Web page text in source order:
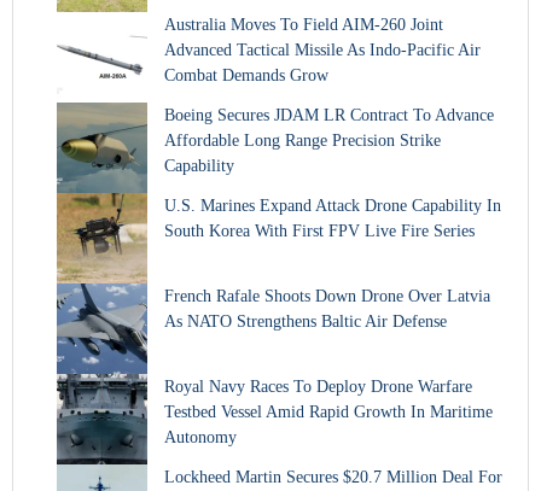
Australia Moves To Field AIM-260 Joint
Advanced Tactical Missile As Indo-Pacific Air
Combat Demands Grow
Boeing Secures JDAM LR Contract To Advance
Affordable Long Range Precision Strike
Capability
U.S. Marines Expand Attack Drone Capability In
South Korea With First FPV Live Fire Series
French Rafale Shoots Down Drone Over Latvia
As NATO Strengthens Baltic Air Defense
Royal Navy Races To Deploy Drone Warfare
Testbed Vessel Amid Rapid Growth In Maritime
Autonomy
Lockheed Martin Secures $20.7 Million Deal For